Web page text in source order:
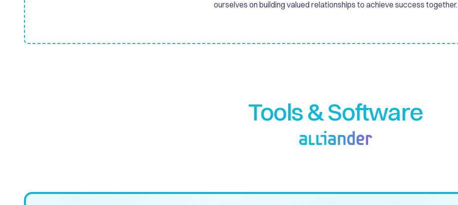
ourselves on building valued relationships to achieve success together.
Tools & Software